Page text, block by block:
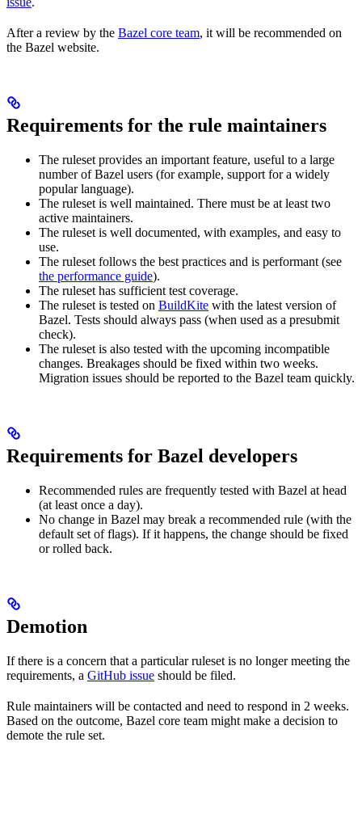
After a review by the Bazel core team, it will be recommended on
the Bazel website.
Requirements for the rule maintainers
The ruleset provides an important feature, useful to a large
number of Bazel users (for example, support for a widely
popular language).
The ruleset is well maintained. There must be at least two
active maintainers.
The ruleset is well documented, with examples, and easy to
use.
The ruleset follows the best practices and is performant (see
the performance guide).
The ruleset has sufficient test coverage.
The ruleset is tested on BuildKite with the latest version of
Bazel. Tests should always pass (when used as a presubmit
check).
The ruleset is also tested with the upcoming incompatible
changes. Breakages should be fixed within two weeks.
Migration issues should be reported to the Bazel team quickly.
Requirements for Bazel developers
Recommended rules are frequently tested with Bazel at head
(at least once a day).
No change in Bazel may break a recommended rule (with the
default set of flags). If it happens, the change should be fixed
or rolled back.
Demotion
If there is a concern that a particular ruleset is no longer meeting the
requirements, a GitHub issue should be filed.
Rule maintainers will be contacted and need to respond in 2 weeks.
Based on the outcome, Bazel core team might make a decision to
demote the rule set.